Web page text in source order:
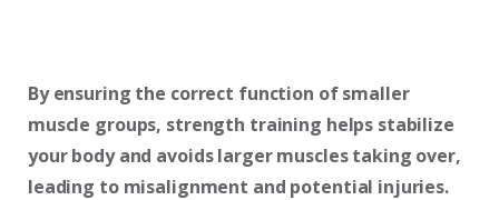
By ensuring the correct function of smaller
muscle groups, strength training helps stabilize
your body and avoids larger muscles taking over,
leading to misalignment and potential injuries.